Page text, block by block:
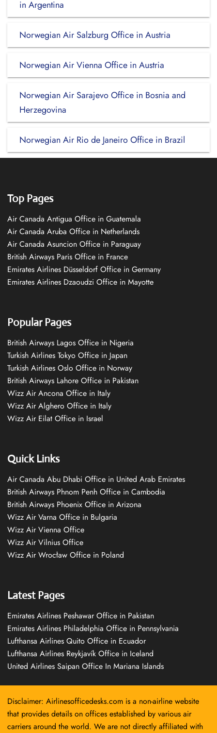
in Argentina
Norwegian Air Salzburg Office in Austria
Norwegian Air Vienna Office in Austria
Norwegian Air Sarajevo Office in Bosnia and
Herzegovina
Norwegian Air Rio de Janeiro Office in Brazil
Top Pages
Air Canada Antigua Office in Guatemala
Air Canada Aruba Office in Netherlands
Air Canada Asuncion Office in Paraguay
British Airways Paris Office in France
Emirates Airlines Düsseldorf Office in Germany
Emirates Airlines Dzaoudzi Office in Mayotte
Popular Pages
British Airways Lagos Office in Nigeria
Turkish Airlines Tokyo Office in Japan
Turkish Airlines Oslo Office in Norway
British Airways Lahore Office in Pakistan
Wizz Air Ancona Office in Italy
Wizz Air Alghero Office in Italy
Wizz Air Eilat Office in Israel
Quick Links
Air Canada Abu Dhabi Office in United Arab Emirates
British Airways Phnom Penh Office in Cambodia
British Airways Phoenix Office in Arizona
Wizz Air Varna Office in Bulgaria
Wizz Air Vienna Office
Wizz Air Vilnius Office
Wizz Air Wrocław Office in Poland
Latest Pages
Emirates Airlines Peshawar Office in Pakistan
Emirates Airlines Philadelphia Office in Pennsylvania
Lufthansa Airlines Quito Office in Ecuador
Lufthansa Airlines Reykjavík Office in Iceland
United Airlines Saipan Office In Mariana Islands
Disclaimer: Airlinesofficedesks.com is a non-airline website
that provides details on offices established by various air
carriers around the world. We are not directly affiliated with